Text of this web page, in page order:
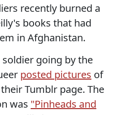
recently burned a
books that had
in Afghanistan.
going by the
posted pictures of
Tumblr page. The
was "Pinheads and